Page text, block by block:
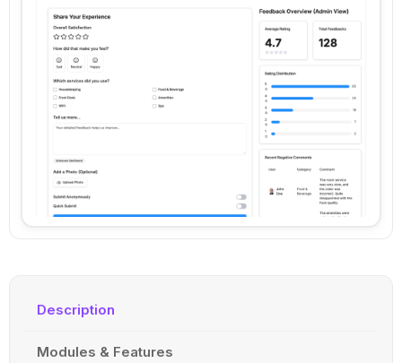
Description
Modules & Features